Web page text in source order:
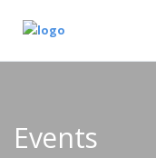
Events